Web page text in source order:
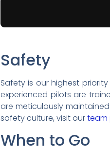
Safety
Safety is our highest
experienced pilots are
are meticulously
safety culture, visit ourteam
When to Go